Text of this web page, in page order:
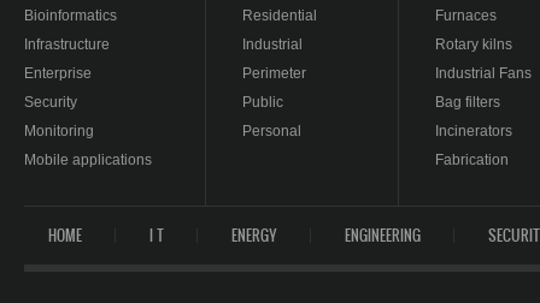
Bioinformatics
Infrastructure
Enterprise
Security
Monitoring
Mobile applications
Residential
Industrial
Perimeter
Public
Personal
Furnaces
Rotary kilns
Industrial Fans
Bag filters
Incinerators
Fabrication
HOME I T ENERGY ENGINEERING